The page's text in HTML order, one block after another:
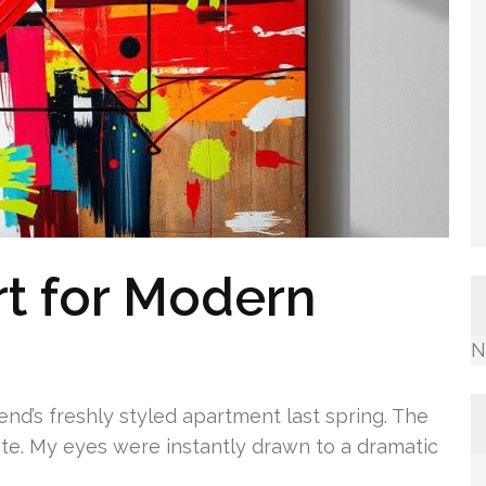
for Modern
freshly styled apartment last spring. The
My eyes were instantly drawn to a dramatic